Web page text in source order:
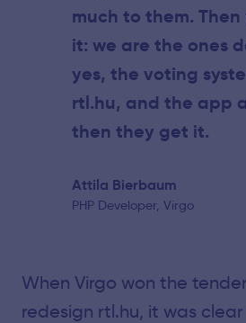
much to them.
it: we are the ones
yes, the voting
rtl.hu, and the app
then they get it.
Attila Bierbaum
PHP Developer, Virgo
When Virgo won the
redesign rtl.hu, it was